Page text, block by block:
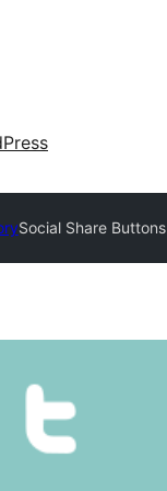
Social Share Buttons